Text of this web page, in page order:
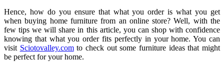
Hence, how do you ensure that what you order is what you get
when buying home furniture from an online store? Well, with the
few tips we will share in this article, you can shop with confidence
knowing that what you order fits perfectly in your home. You can
visit Sciotovalley.comto check out some furniture ideas that might
be perfect for your home.